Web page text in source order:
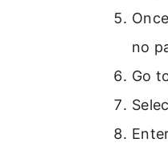
no
Go